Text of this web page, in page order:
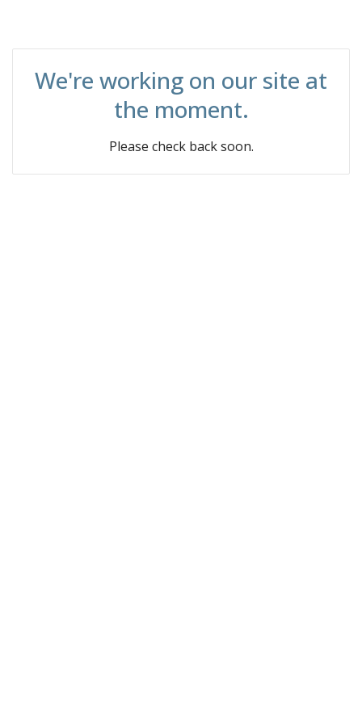
We're working on our site at
the moment.
Please check back soon.